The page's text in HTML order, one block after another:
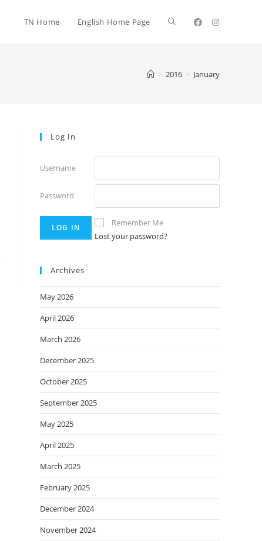
TN Home English Home Page
> 2016 > January
Log In
Username
Password
Remember Me
Lost your password?
Archives
May 2026
April 2026
March 2026
December 2025
October 2025
September 2025
May 2025
April 2025
March 2025
February 2025
December 2024
November 2024